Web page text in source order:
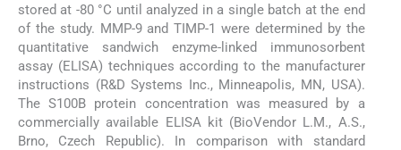
stored at -80 °C until analyzed in a single batch at the end
of the study. MMP-9 and TIMP-1 were determined by the
quantitative sandwich enzyme-linked immunosorbent
assay (ELISA) techniques according to the manufacturer
instructions (R&D Systems Inc., Minneapolis, MN, USA).
The S100B protein concentration was measured by a
commercially available ELISA kit (BioVendor L.M., A.S.,
Brno, Czech Republic). In comparison with standard